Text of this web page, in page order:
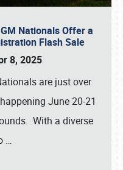
Nationals Offer a
Flash Sale
8, 2025
are just over
June 20-21
With a diverse
…